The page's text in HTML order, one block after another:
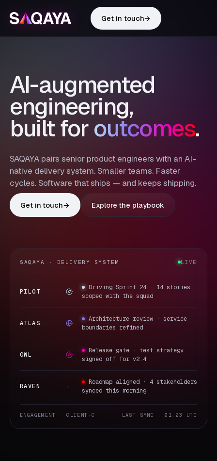
Get in touch→
AI-augmented
engineering,
built foroutcomes.
SAQAYA pairs senior product engineers with an AI-
native delivery system. Smaller teams. Faster
cycles. Software that ships — and keeps shipping.
Get in touch→ Explore the playbook
SAQAYA · DELIVERY SYSTEM LIVE
PILOT
Driving Sprint 24 · 14 stories
scoped with the squad
ATLAS
Architecture review · service
boundaries refined
OWL
Release gate · test strategy
signed off for v2.4
RAVEN
Roadmap aligned · 4 stakeholders
synced this morning
ENGAGEMENT · CLIENT-C LAST SYNC · 01:23 UTC